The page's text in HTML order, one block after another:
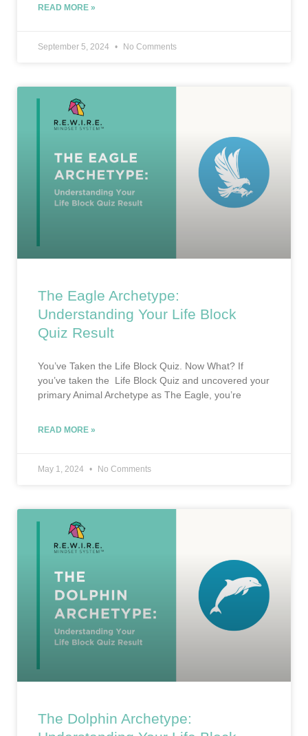
READ MORE »
September 5, 2024 No Comments
The Eagle Archetype:
Understanding Your Life Block
Quiz Result
You’ve Taken the Life Block Quiz. Now What? If
you’ve taken the Life Block Quiz and uncovered your
primary Animal Archetype as The Eagle, you’re
READ MORE »
May 1, 2024 No Comments
The Dolphin Archetype: